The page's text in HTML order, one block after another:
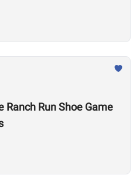
Ranch Run Shoe Game